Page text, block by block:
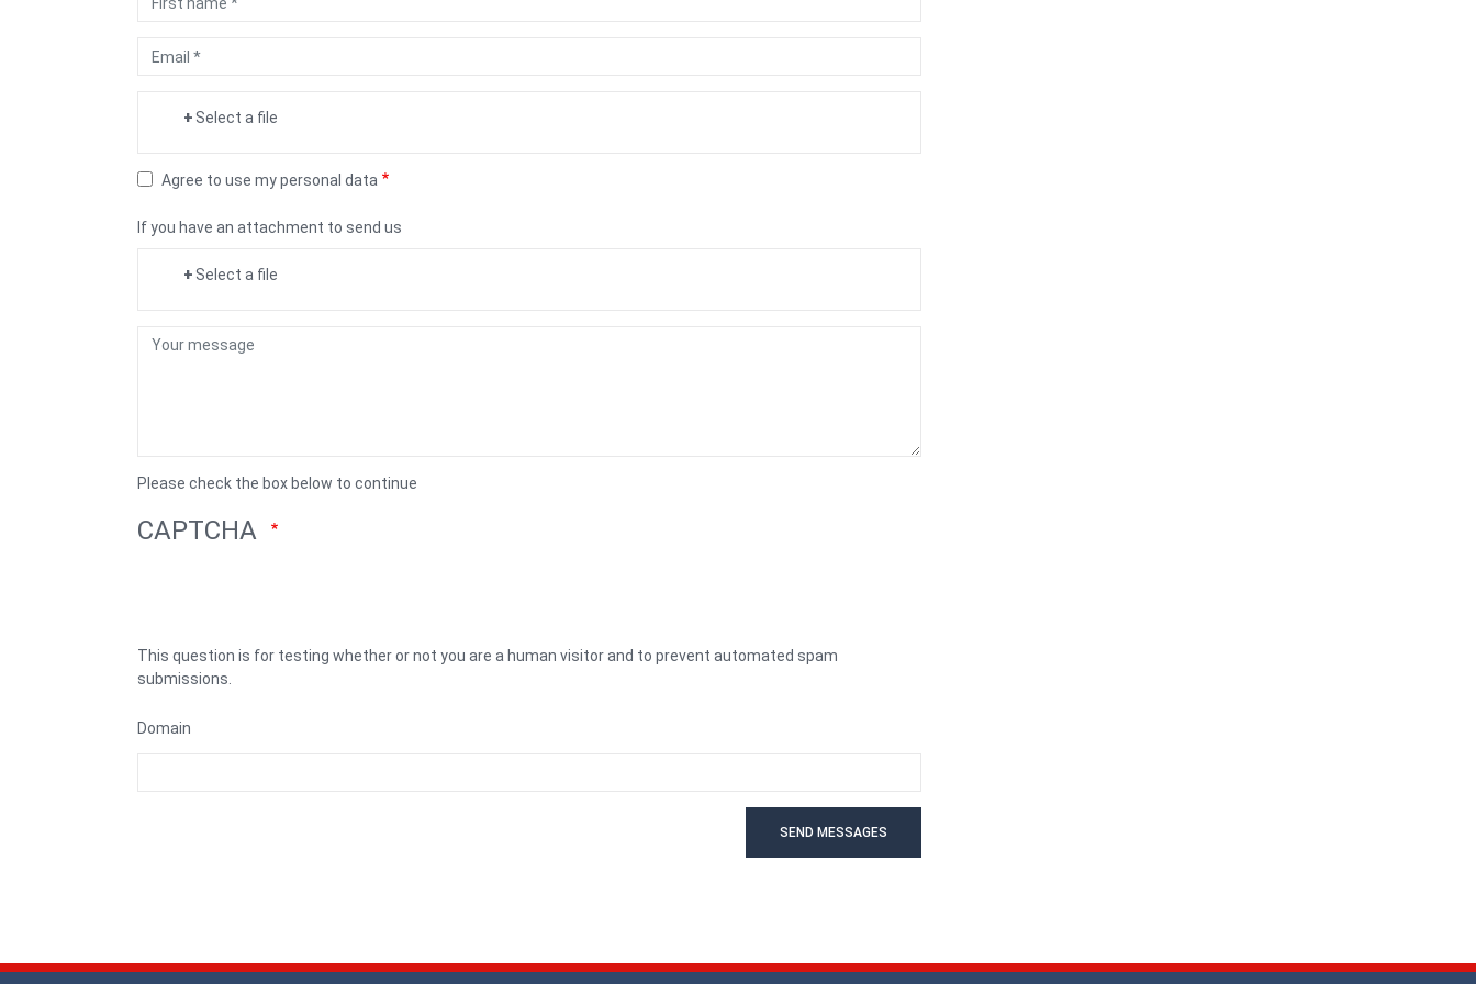
Email
Select a file
Agree to use my personal data
If you have an attachment to send us
Select a file
Your
Please check the box below to continue
CAPTCHA
This question is for testing whether or not you are a human visitor and to prevent automated spam
submissions.
Domain